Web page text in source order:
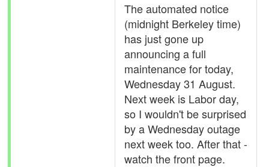
The automated notice
(midnight Berkeley time)
has just gone up
announcing a full
maintenance for today,
Wednesday 31 August.
Next week is Labor day,
so I wouldn't be surprised
by a Wednesday outage
next week too. After that -
watch the front page.